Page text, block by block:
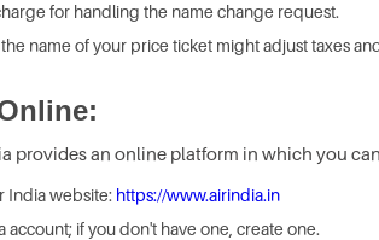
for handling the name change request.
name of your price ticket might adjust taxes
provides an online platform in which you
India website: https://www.airindia.in
account; if you don't have one, create one.